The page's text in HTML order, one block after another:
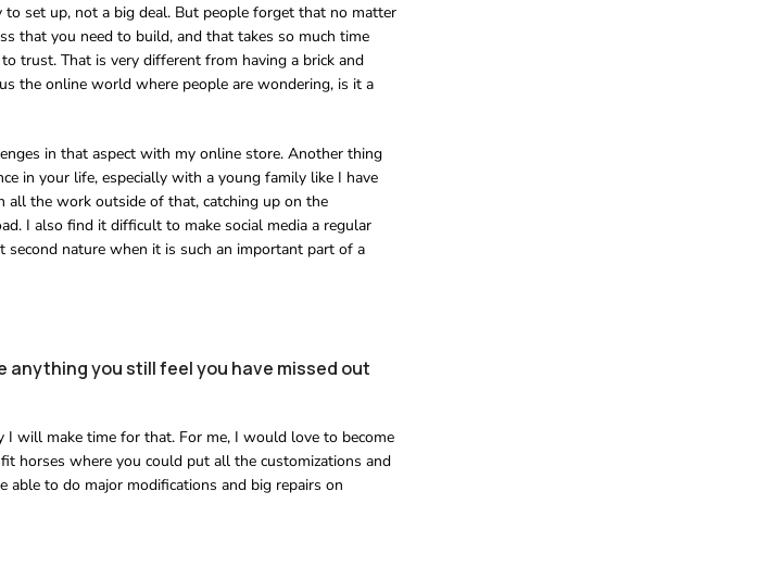
set up, not a big deal. But people forget that no matter
that you need to build, and that takes so much time
trust. That is very different from having a brick and
the online world where people are wondering, is it a
in that aspect with my online store. Another thing
in your life, especially with a young family like I have
all the work outside of that, catching up on the
I also find it difficult to make social media a regular
nature when it is such an important part of a
anything you still feel you have missed out
will make time for that. For me, I would love to become
horses where you could put all the customizations and
to do major modifications and big repairs on